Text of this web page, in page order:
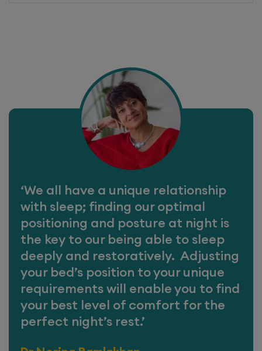
‘We all have a unique relationship
with sleep; finding our optimal
positioning and posture at night is
the key to our being able to sleep
deeply and restoratively. Adjusting
your bed’s position to your unique
requirements will enable you to find
your best level of comfort for the
perfect night’s rest.’